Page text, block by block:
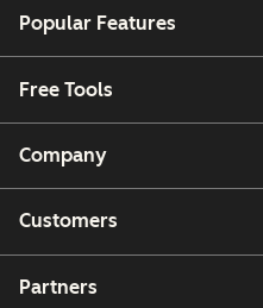
Popular Features
Free Tools
Company
Customers
Partners